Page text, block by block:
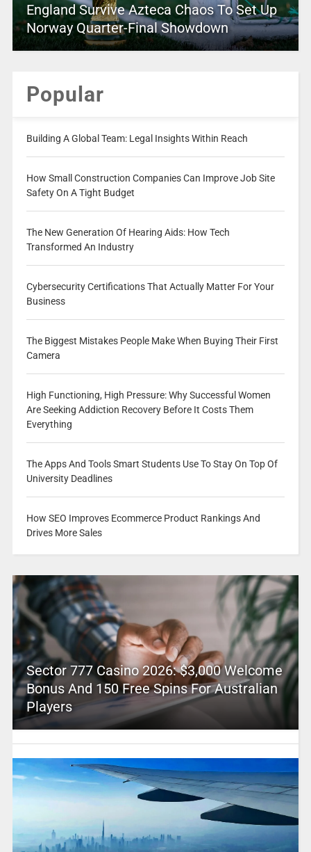
England Survive Azteca Chaos To Set Up
Norway Quarter-Final Showdown
Popular
Building A Global Team: Legal Insights Within Reach
How Small Construction Companies Can Improve Job Site
Safety On A Tight Budget
The New Generation Of Hearing Aids: How Tech
Transformed An Industry
Cybersecurity Certifications That Actually Matter For Your
Business
The Biggest Mistakes People Make When Buying Their First
Camera
High Functioning, High Pressure: Why Successful Women
Are Seeking Addiction Recovery Before It Costs Them
Everything
The Apps And Tools Smart Students Use To Stay On Top Of
University Deadlines
How SEO Improves Ecommerce Product Rankings And
Drives More Sales
Sector 777 Casino 2026: $3,000 Welcome
Bonus And 150 Free Spins For Australian
Players